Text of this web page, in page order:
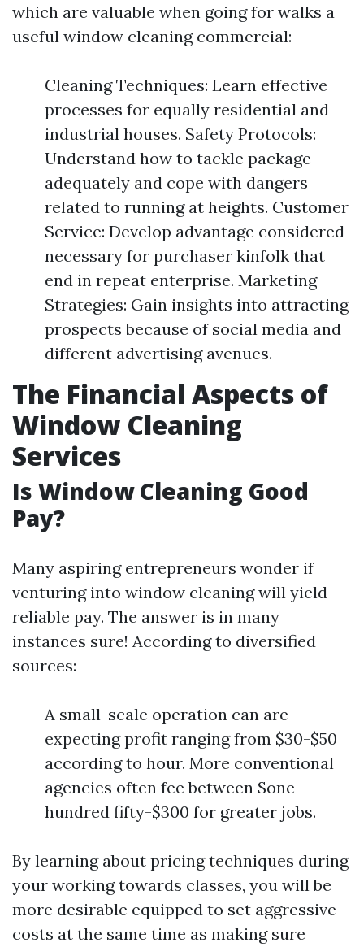
which are valuable when going for walks a
useful window cleaning commercial:
Cleaning Techniques: Learn effective
processes for equally residential and
industrial houses. Safety Protocols:
Understand how to tackle package
adequately and cope with dangers
related to running at heights. Customer
Service: Develop advantage considered
necessary for purchaser kinfolk that
end in repeat enterprise. Marketing
Strategies: Gain insights into attracting
prospects because of social media and
different advertising avenues.
The Financial Aspects of
Window Cleaning
Services
Is Window Cleaning Good
Pay?
Many aspiring entrepreneurs wonder if
venturing into window cleaning will yield
reliable pay. The answer is in many
instances sure! According to diversified
sources:
A small-scale operation can are
expecting profit ranging from $30-$50
according to hour. More conventional
agencies often fee between $one
hundred fifty-$300 for greater jobs.
By learning about pricing techniques during
your working towards classes, you will be
more desirable equipped to set aggressive
costs at the same time as making sure